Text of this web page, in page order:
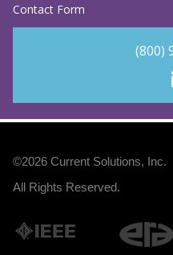
Contact Form
(800)
©2026 Current Solutions, Inc.
All Rights Reserved.